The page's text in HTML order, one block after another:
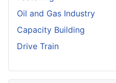
Oil and Gas Industry
Capacity Building
Drive Train